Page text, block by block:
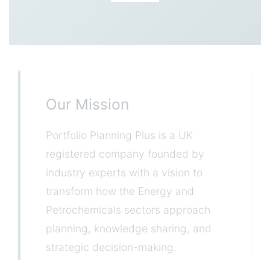
Our Mission
Portfolio Planning Plus is a UK
registered company founded by
industry experts with a vision to
transform how the Energy and
Petrochemicals sectors approach
planning, knowledge sharing, and
strategic decision-making.